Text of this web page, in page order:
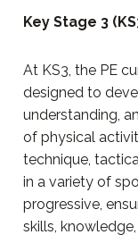
Key Stage 3
At KS3, the PE
designed to
understanding,
of physical
technique,
in a variety of
progressive,
skills,